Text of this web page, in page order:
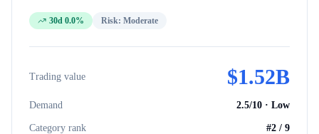
30d 0.0% Risk: Moderate
Trading value $1.52B
Demand 2.5/10 · Low
Category rank #2 / 9